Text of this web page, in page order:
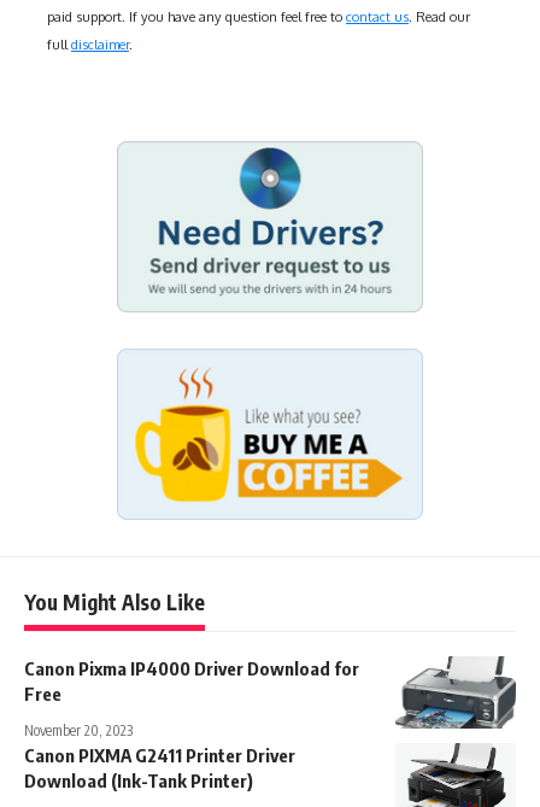
paid support. If you have any question feel free to contact us . Read our
full disclaimer.
You Might Also Like
Canon Pixma IP4000 Driver Download for
Free
November 20, 2023
Canon PIXMA G2411 Printer Driver
Download (Ink-Tank Printer)